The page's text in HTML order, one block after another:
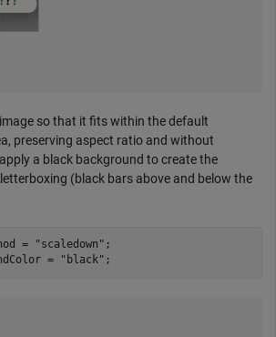
so that it fits within the default
preserving aspect ratio and without
a black background to create the
(black bars above and below the
= "scaledown" ;
=
"black" ;